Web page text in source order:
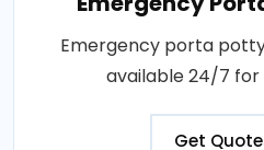
Emergency porta
available 24/7 for
Get